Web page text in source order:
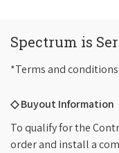
Spectrum is
*Terms and
◇ Buyout Information
To qualify for the
order and install a